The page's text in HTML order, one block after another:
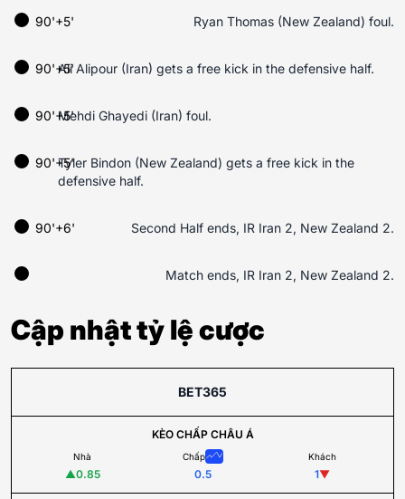
90'+5' Ryan Thomas (New Zealand) foul.
Ali Alipour (Iran) gets a free kick in the defensive half.
90'+5'
Mehdi Ghayedi (Iran) foul.
90'+5'
90'+5'Tyler Bindon (New Zealand) gets a free kick in the
defensive half.
90'+6' Second Half ends, IR Iran 2, New Zealand 2.
Match ends, IR Iran 2, New Zealand 2.
Cập nhật tỷ lệ cược
BET365
KÈO CHẤP CHÂU Á
Nhà
▲0.85
Chấp
0.5
Khách
1▼